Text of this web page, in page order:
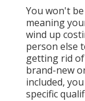
You won't
meaning
wind up
person else
getting rid of
brand-new
included,
specific